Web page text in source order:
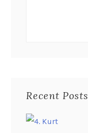
Recent Posts